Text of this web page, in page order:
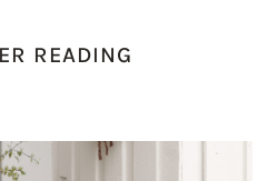
READING